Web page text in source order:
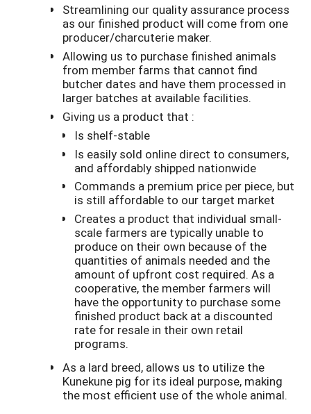
Streamlining our quality assurance process
as our finished product will come from one
producer/charcuterie maker.
Allowing us to purchase finished animals
from member farms that cannot find
butcher dates and have them processed in
larger batches at available facilities.
Giving us a product that :
Is shelf-stable
Is easily sold online direct to consumers,
and affordably shipped nationwide
Commands a premium price per piece, but
is still affordable to our target market
Creates a product that individual small-
scale farmers are typically unable to
produce on their own because of the
quantities of animals needed and the
amount of upfront cost required. As a
cooperative, the member farmers will
have the opportunity to purchase some
finished product back at a discounted
rate for resale in their own retail
programs.
As a lard breed, allows us to utilize the
Kunekune pig for its ideal purpose, making
the most efficient use of the whole animal.